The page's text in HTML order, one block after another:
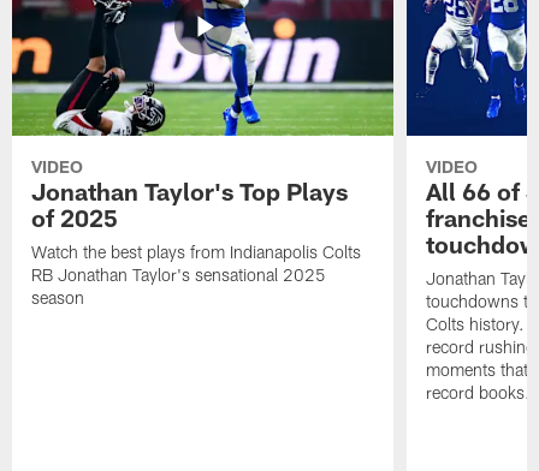
VIDEO
Jonathan Taylor's Top Plays
of 2025
Watch the best plays from Indianapolis Colts
RB Jonathan Taylor's sensational 2025
season
VIDEO
All 66 of
Jonathan
touchdowns
Colts history.
record
moments that
record books.